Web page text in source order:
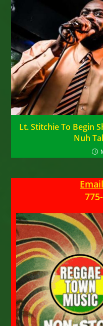
Lt. Stitchie To Begin
Nuh